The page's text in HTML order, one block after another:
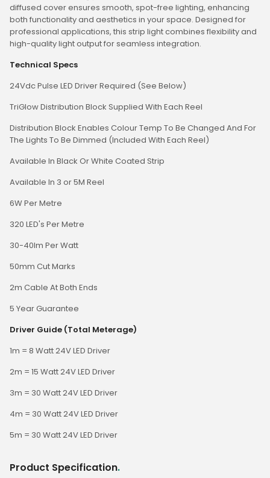
diffused cover ensures smooth, spot-free lighting, enhancing
both functionality and aesthetics in your space. Designed for
professional applications, this strip light combines flexibility and
high-quality light output for seamless integration.
Technical Specs
24Vdc Pulse LED Driver Required (See Below)
TriGlow Distribution Block Supplied With Each Reel
Distribution Block Enables Colour Temp To Be Changed And For
The Lights To Be Dimmed (Included With Each Reel)
Available In Black Or White Coated Strip
Available In 3 or 5M Reel
6W Per Metre
320 LED's Per Metre
30-40lm Per Watt
50mm Cut Marks
2m Cable At Both Ends
5 Year Guarantee
Driver Guide (Total Meterage)
1m = 8 Watt 24V LED Driver
2m = 15 Watt 24V LED Driver
3m = 30 Watt 24V LED Driver
4m = 30 Watt 24V LED Driver
5m = 30 Watt 24V LED Driver
Product Specification.